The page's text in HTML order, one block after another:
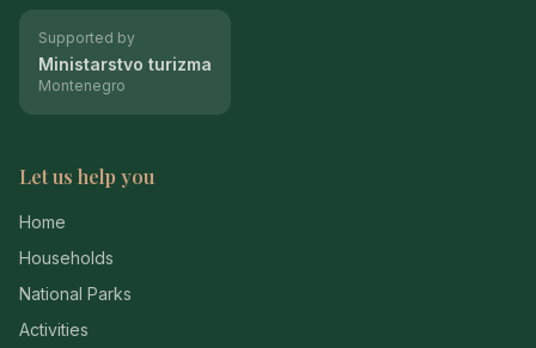
Supported by
Ministarstvo turizma
Montenegro
Let us help you
Home
Households
National Parks
Activities